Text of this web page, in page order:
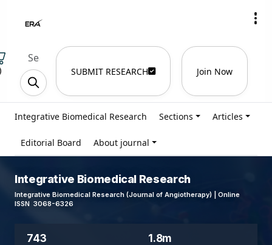
SUBMIT RESEARCH Join Now
Integrative Biomedical Research Sections Articles
Editorial Board About journal
Integrative Biomedical Research
Integrative Biomedical Research (Journal of Angiotherapy) | Online
ISSN 3068-6326
743 1.8m